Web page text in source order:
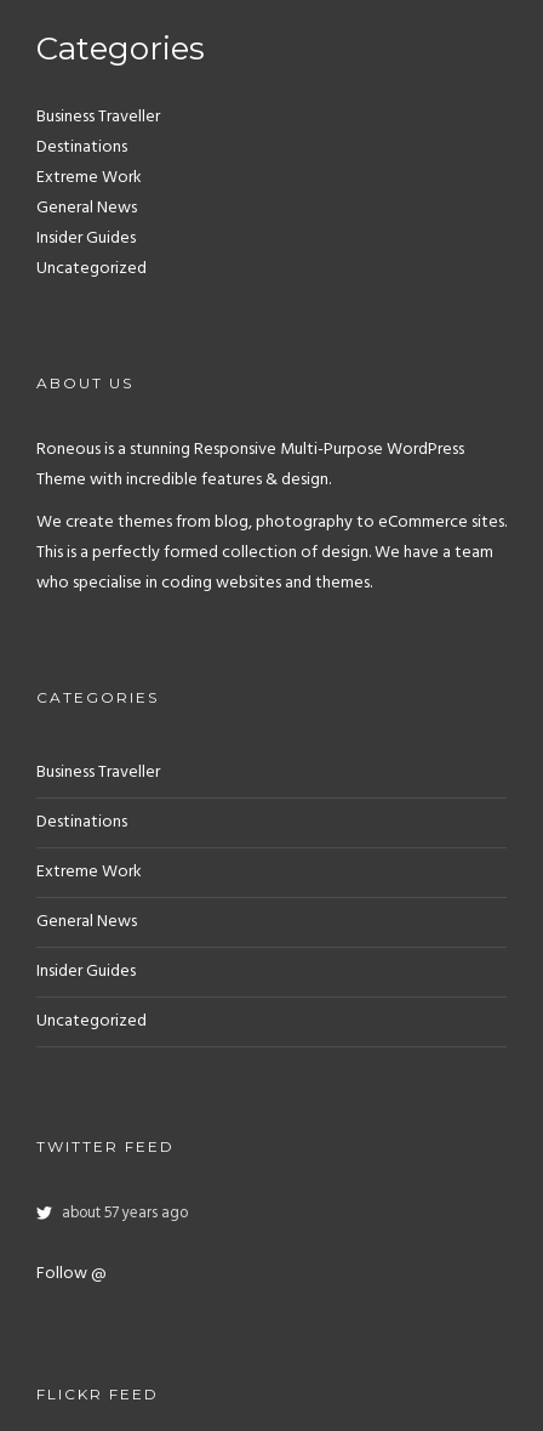
Categories
Business Traveller
Destinations
Extreme Work
General News
Insider Guides
Uncategorized
ABOUT US
Roneous is a stunning Responsive Multi-Purpose WordPress
Theme with incredible features & design.
We create themes from blog, photography to eCommerce sites.
This is a perfectly formed collection of design. We have a team
who specialise in coding websites and themes.
CATEGORIES
Business Traveller
Destinations
Extreme Work
General News
Insider Guides
Uncategorized
TWITTER FEED
about 57 years ago
Follow @
FLICKR FEED